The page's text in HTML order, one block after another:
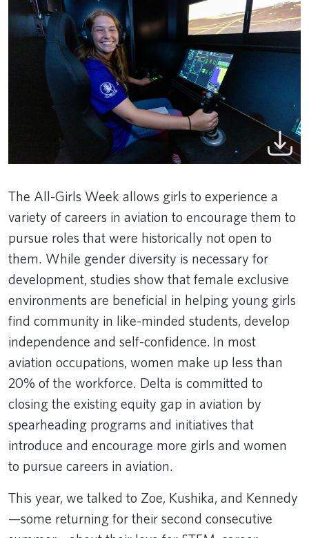
The All-Girls Week allows girls to experience a
variety of careers in aviation to encourage them to
pursue roles that were historically not open to
them. While gender diversity is necessary for
development, studies show that female exclusive
environments are beneficial in helping young girls
find community in like-minded students, develop
independence and self-confidence. In most
aviation occupations, women make up less than
20% of the workforce. Delta is committed to
closing the existing equity gap in aviation by
spearheading programs and initiatives that
introduce and encourage more girls and women
to pursue careers in aviation.
This year, we talked to Zoe, Kushika, and Kennedy
—some returning for their second consecutive